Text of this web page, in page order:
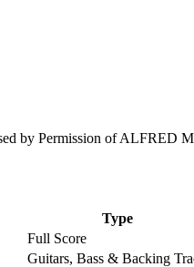
by Permission of ALFRED
Type
Full Score
Guitars, Bass & Backing